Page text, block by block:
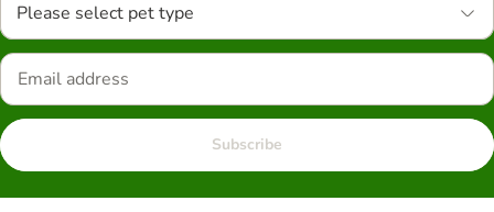
Please select pet type
Subscribe